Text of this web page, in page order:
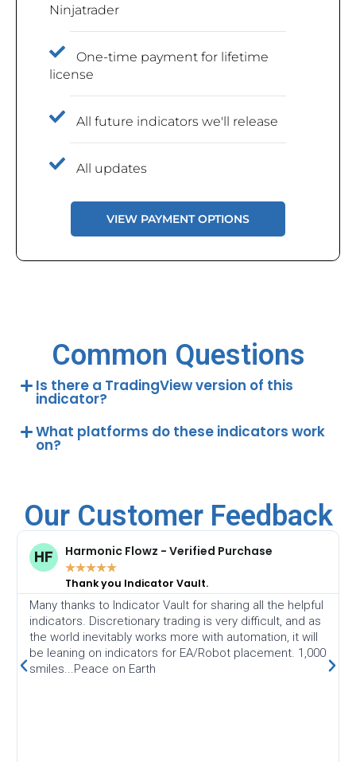
Ninjatrader
One-time payment for lifetime
license
All future indicators we'll release
All updates
VIEW PAYMENT OPTIONS
Common Questions
Is there a TradingView version of this
indicator?
What platforms do these indicators work
on?
Our Customer Feedback
Harmonic Flowz - Verified Purchase
★★★★★
Thank you Indicator Vault.
Many thanks to Indicator Vault for sharing all the helpful
indicators. Discretionary trading is very difficult, and as
the world inevitably works more with automation, it will
be leaning on indicators for EA/Robot placement. 1,000
smiles...Peace on Earth